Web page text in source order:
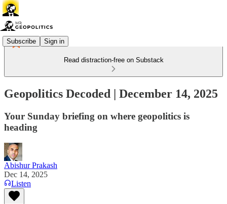
Subscribe Sign in
Read distraction-free on Substack
Geopolitics Decoded | December 14, 2025
Your Sunday briefing on where geopolitics is
heading
Abishur Prakash
Dec 14, 2025
Listen